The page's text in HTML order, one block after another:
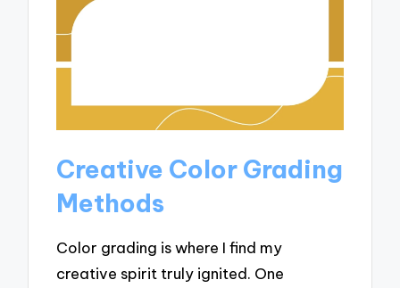
Creative Color Grading
Methods
Color grading is where I find my
creative spirit truly ignited. One